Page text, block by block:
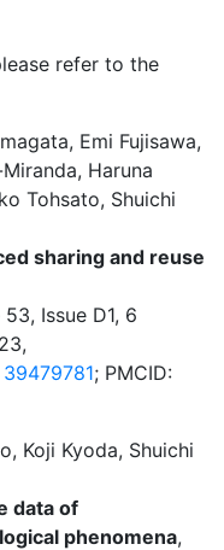
refer to the
Emi Fujisawa,
Haruna
Tohsato, Shuichi
sharing and reuse
Issue D1, 6
39479781; PMCID:
Koji Kyoda, Shuichi
data of
phenomena,